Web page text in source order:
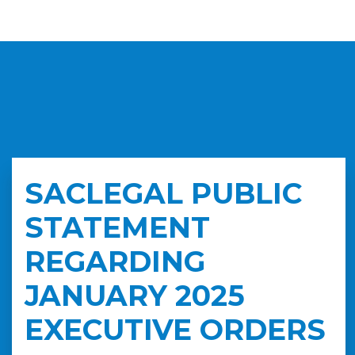
SACLEGAL PUBLIC
STATEMENT
REGARDING
JANUARY 2025
EXECUTIVE ORDERS